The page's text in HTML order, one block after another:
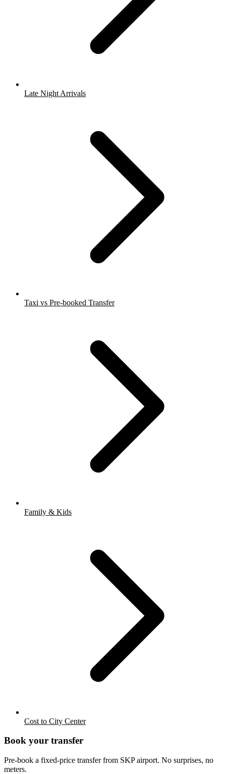
Late Night Arrivals
Taxi vs Pre-booked Transfer
Family & Kids
Cost to City Center
Book your transfer
Pre-book a fixed-price transfer from SKPairport. No surprises, no
meters.